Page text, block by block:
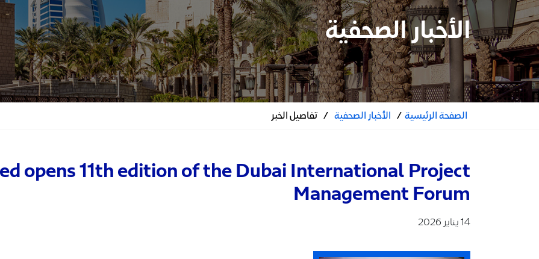
الأخبار الصحفية
الصفحة الرئيسية/ الأخبار الصحفية / تفاصيل الخبر
opens 11th edition of the Dubai International Project
Management Forum
14 يناير 2026